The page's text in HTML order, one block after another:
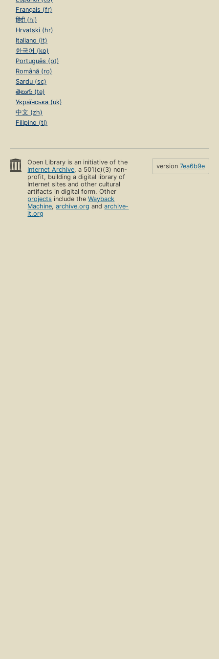
Français (fr)
हिंदी (hi)
Hrvatski (hr)
Italiano (it)
한국어 (ko)
Português (pt)
Română (ro)
Sardu (sc)
తెలుగు (te)
Українська (uk)
中文 (zh)
Filipino (tl)
Open Library is an initiative of the
Internet Archive, a 501(c)(3) non-
profit, building a digital library of
Internet sites and other cultural
artifacts in digital form. Other
projects include theWayback
Machine,archive.org andarchive-
it.org
version 7ea6b9e